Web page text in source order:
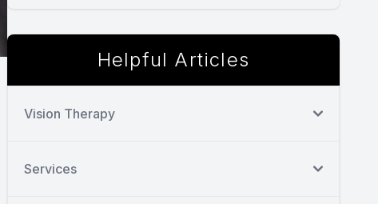
Helpful Articles
Vision Therapy
Services